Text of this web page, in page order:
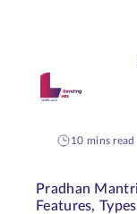
10 mins read
Pradhan
Features,